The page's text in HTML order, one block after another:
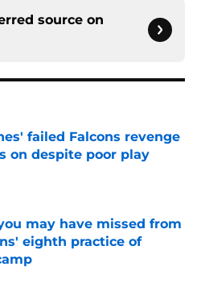
source on
failed Falcons revenge
on despite poor play
Invalid Date
may have missed from
eighth practice of
Invalid Date